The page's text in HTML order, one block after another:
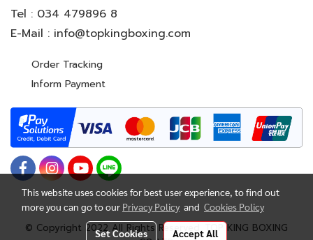
Tel : 034 479896 8
E-Mail : info@topkingboxing.com
Order Tracking
Inform Payment
© Copyright 2022 All Rights Reserved. TOP KING BOXING
This website uses cookies for best user experience, to find out
more you can go to our Privacy Policy and Cookies Policy
Set Cookies Accept All